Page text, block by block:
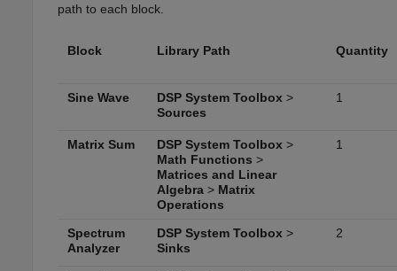
path to each block.
Block Library Path Quantity
Sine Wave DSP System Toolbox >
Sources
1
Matrix Sum DSP System Toolbox >
Math Functions >
Matrices and Linear
Algebra> Matrix
Operations
1
Spectrum
Analyzer
DSP System Toolbox >
Sinks
2